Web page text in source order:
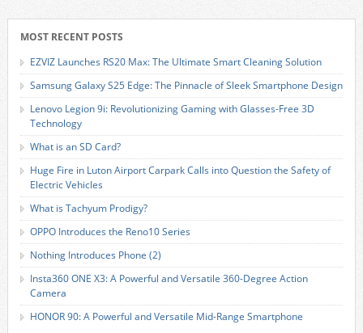
MOST RECENT POSTS
EZVIZ Launches RS20 Max: The Ultimate Smart Cleaning Solution
Samsung Galaxy S25 Edge: The Pinnacle of Sleek Smartphone Design
Lenovo Legion 9i: Revolutionizing Gaming with Glasses-Free 3D
Technology
What is an SD Card?
Huge Fire in Luton Airport Carpark Calls into Question the Safety of
Electric Vehicles
What is Tachyum Prodigy?
OPPO Introduces the Reno10 Series
Nothing Introduces Phone (2)
Insta360 ONE X3: A Powerful and Versatile 360-Degree Action
Camera
HONOR 90: A Powerful and Versatile Mid-Range Smartphone